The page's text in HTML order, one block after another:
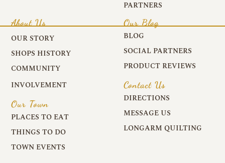
PARTNERS
About Us
OUR STORY
SHOPS HISTORY
COMMUNITY
INVOLVEMENT
Our Town
PLACES TO EAT
THINGS TO DO
TOWN EVENTS
Our Blog
BLOG
SOCIAL PARTNERS
PRODUCT REVIEWS
Contact Us
DIRECTIONS
MESSAGE US
LONGARM QUILTING